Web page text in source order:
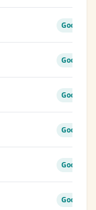
Good
Good
Good
Good
Good
Good